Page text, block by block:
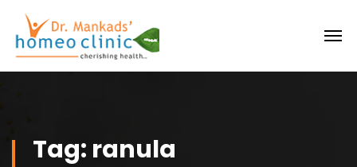
Tag: ranula